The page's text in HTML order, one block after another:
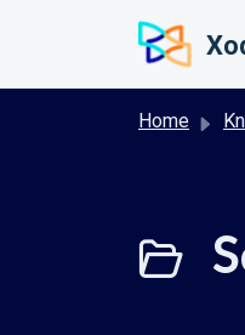
Home